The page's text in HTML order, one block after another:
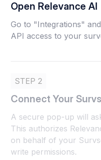
Open Relevance AI
Go to "Integrations"
API access to your
STEP 2
Connect Your
A secure pop-up will
This authorizes
on behalf of your
write permissions.